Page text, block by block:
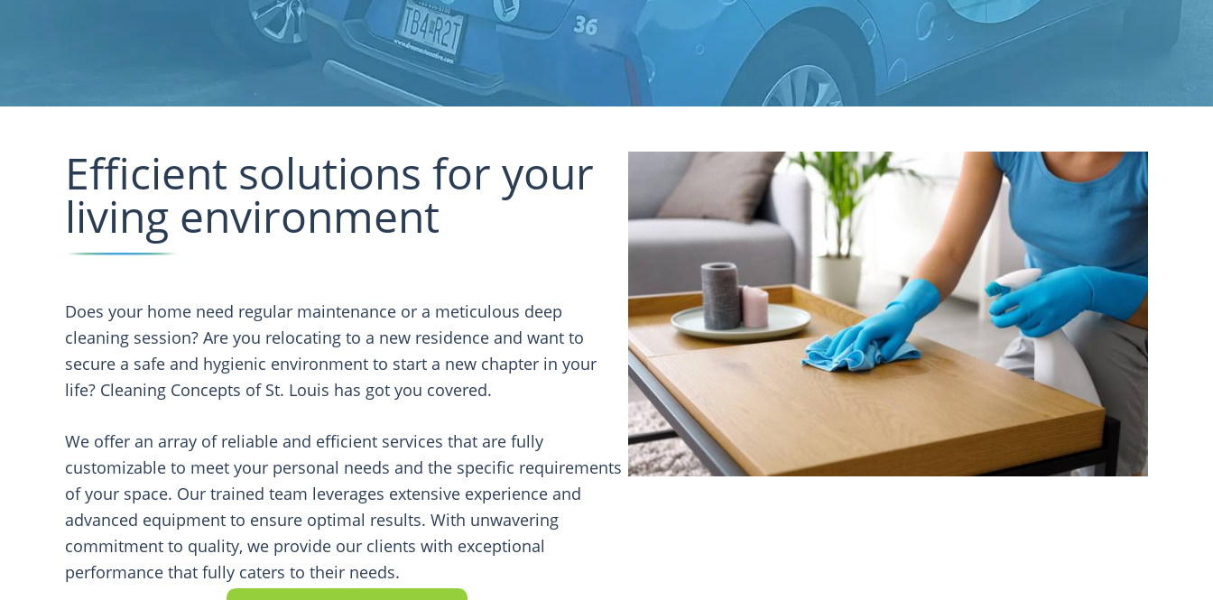
Efficient solutions for your
living environment
Does your home need regular maintenance or a meticulous deep
cleaning session? Are you relocating to a new residence and want to
secure a safe and hygienic environment to start a new chapter in your
life? Cleaning Concepts of St. Louis has got you covered.
We offer an array of reliable and efficient services that are fully
customizable to meet your personal needs and the specific requirements
of your space. Our trained team leverages extensive experience and
advanced equipment to ensure optimal results. With unwavering
commitment to quality, we provide our clients with exceptional
performance that fully caters to their needs.